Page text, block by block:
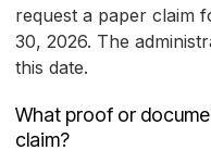
request a paper claim
30, 2026. The
this date.
What proof or
claim?